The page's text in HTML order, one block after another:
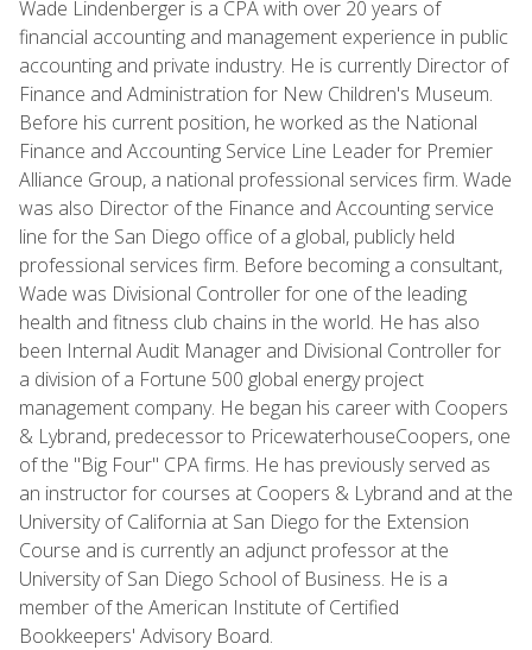
Wade Lindenberger is a CPA with over 20 years of
financial accounting and management experience in public
accounting and private industry. He is currently Director of
Finance and Administration for New Children's Museum.
Before his current position, he worked as the National
Finance and Accounting Service Line Leader for Premier
Alliance Group, a national professional services firm. Wade
was also Director of the Finance and Accounting service
line for the San Diego office of a global, publicly held
professional services firm. Before becoming a consultant,
Wade was Divisional Controller for one of the leading
health and fitness club chains in the world. He has also
been Internal Audit Manager and Divisional Controller for
a division of a Fortune 500 global energy project
management company. He began his career with Coopers
& Lybrand, predecessor to PricewaterhouseCoopers, one
of the "Big Four" CPA firms. He has previously served as
an instructor for courses at Coopers & Lybrand and at the
University of California at San Diego for the Extension
Course and is currently an adjunct professor at the
University of San Diego School of Business. He is a
member of the American Institute of Certified
Bookkeepers' Advisory Board.